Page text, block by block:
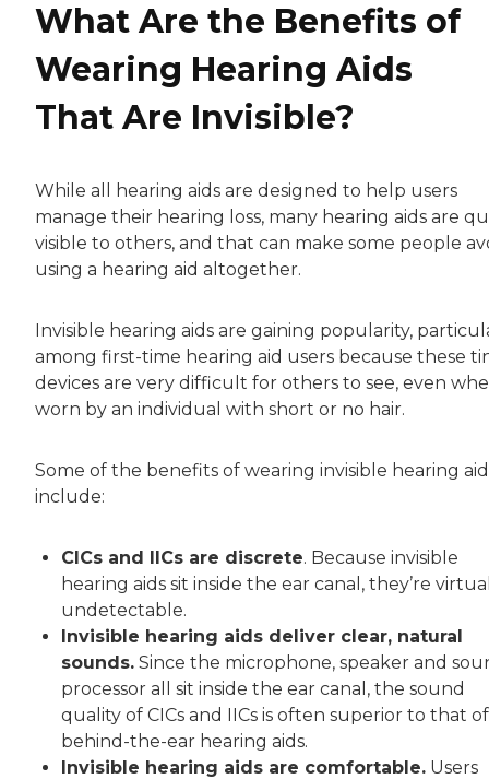
What Are the Benefits of
Wearing Hearing Aids
That Are Invisible?
While all hearing aids are designed to help users
manage their hearing loss, many hearing aids are
visible to others, and that can make some people
using a hearing aid altogether.
Invisible hearing aids are gaining popularity,
among first-time hearing aid users because these
devices are very difficult for others to see, even
worn by an individual with short or no hair.
Some of the benefits of wearing invisible hearing
include:
CICs and IICs are discrete. Because invisible
hearing aids sit inside the ear canal, they’re
undetectable.
Invisible hearing aids deliver clear, natural
sounds. Since the microphone, speaker and
processor all sit inside the ear canal, the sound
quality of CICs and IICs is often superior to that of
behind-the-ear hearing aids.
Invisible hearing aids are comfortable. Users